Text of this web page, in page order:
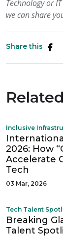
Technology or
we canshare
Share this
Inclusive
2026: How
Accelerate
Tech
03 Mar, 2026
Tech Talent
Breaking
Talent